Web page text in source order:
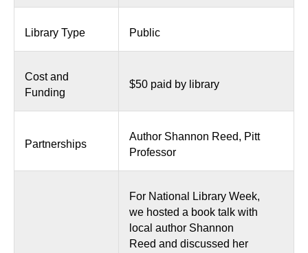
Library Type Public
Cost and
Funding
$50 paid by library
Partnerships
Author Shannon Reed, Pitt
Professor
For National Library Week,
we hosted a book talk with
local author Shannon
Reed and discussed her